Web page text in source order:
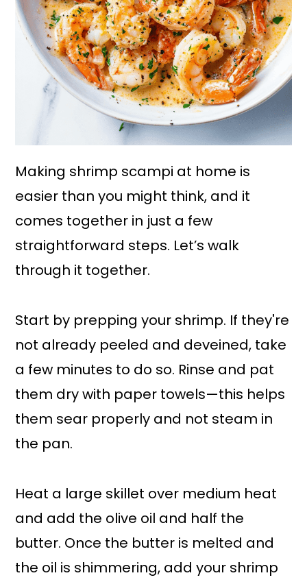
Making shrimp scampi at home is
easier than you might think, and it
comes together in just a few
straightforward steps. Let’s walk
through it together.
Start by prepping your shrimp. If they're
not already peeled and deveined, take
a few minutes to do so. Rinse and pat
them dry with paper towels—this helps
them sear properly and not steam in
the pan.
Heat a large skillet over medium heat
and add the olive oil and half the
butter. Once the butter is melted and
the oil is shimmering, add your shrimp